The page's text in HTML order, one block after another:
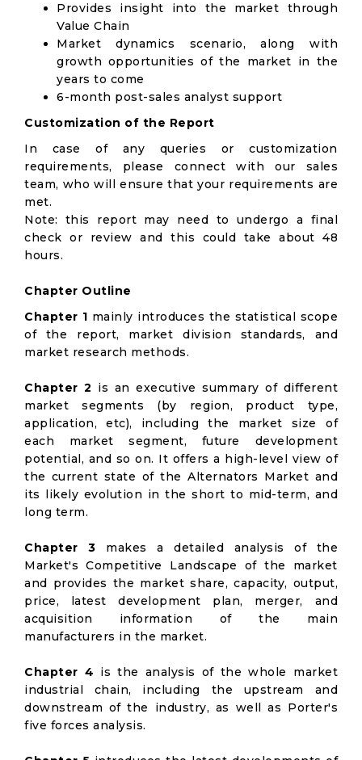
Provides insight into the market through
Value Chain
Market dynamics scenario, along with
growth opportunities of the market in the
years to come
6-month post-sales analyst support
Customization of the Report
In case of any queries or customization
requirements, please connect with our sales
team, who will ensure that your requirements are
met.
Note: this report may need to undergo a final
check or review and this could take about 48
hours.
Chapter Outline
Chapter 1 mainly introduces the statistical scope
of the report, market division standards, and
market research methods.
Chapter 2 is an executive summary of different
market segments (by region, product type,
application, etc), including the market size of
each market segment, future development
potential, and so on. It offers a high-level view of
the current state of the Alternators Market and
its likely evolution in the short to mid-term, and
long term.
Chapter 3 makes a detailed analysis of the
Market's Competitive Landscape of the market
and provides the market share, capacity, output,
price, latest development plan, merger, and
acquisition information of the main
manufacturers in the market.
Chapter 4 is the analysis of the whole market
industrial chain, including the upstream and
downstream of the industry, as well as Porter's
five forces analysis.